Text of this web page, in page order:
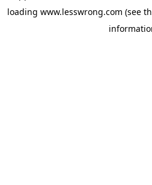
loading www.lesswrong.com (see